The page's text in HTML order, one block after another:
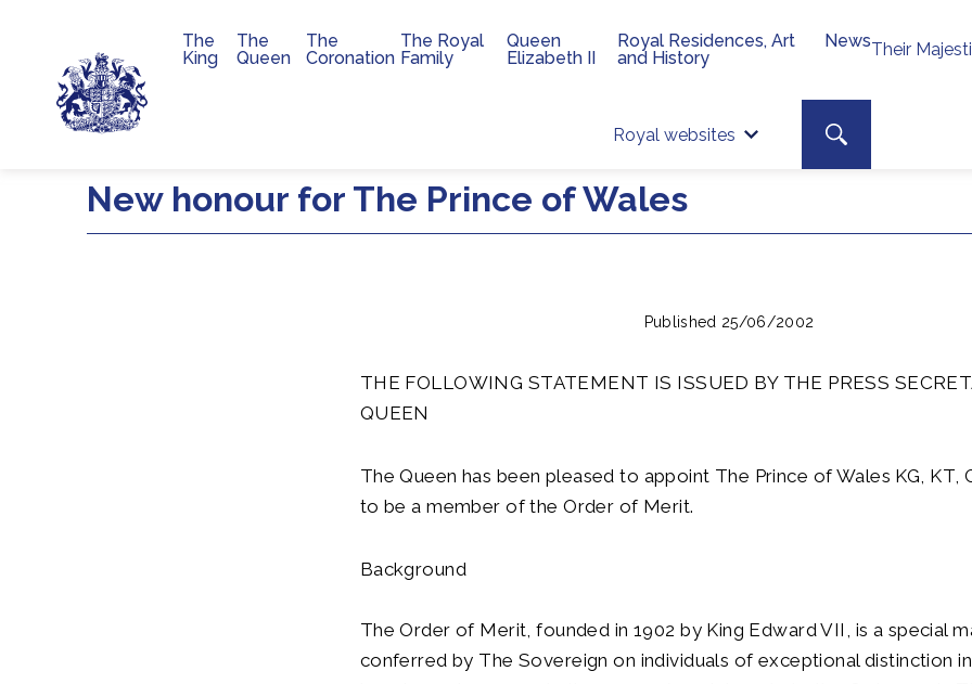
Skip to main content
Their
Royal websites
Site
Search toggle
Main navigation
The
King
The
Queen
The
Coronation
The Royal
Family
Queen
Elizabeth II
Royal Residences, Art
and History
News
New honour for The Prince of Wales
Published 25/06/2002
THE FOLLOWING STATEMENT IS ISSUED BY THE PRESS
QUEEN
The Queen has been pleased to appoint The Prince of Wales KG, KT,
to be a member of the Order of Merit.
Background
The Order of Merit, founded in 1902 by King Edward VII, is a special
conferred by The Sovereign on individuals of exceptional distinction